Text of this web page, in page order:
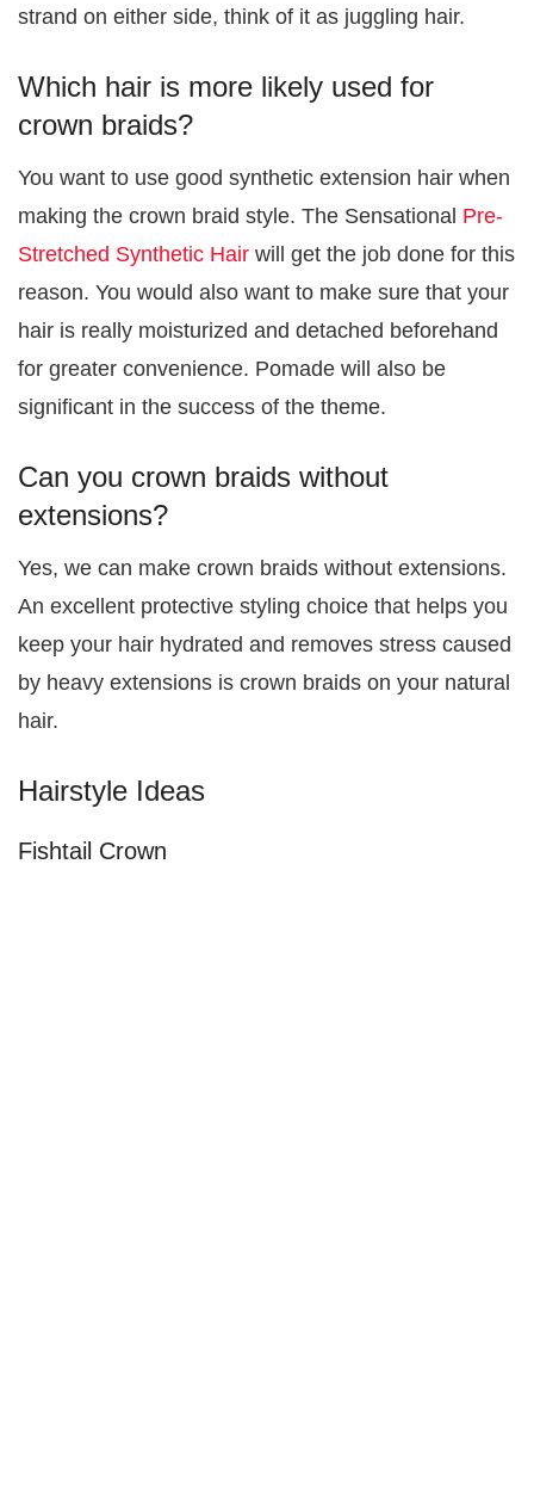
strand on either side, think of it as juggling hair.
Which hair is more likely used for
crown braids?
You want to use good synthetic extension hair when
making the crown braid style. The Sensational Pre-
Stretched Synthetic Hair will get the job done for this
reason. You would also want to make sure that your
hair is really moisturized and detached beforehand
for greater convenience. Pomade will also be
significant in the success of the theme.
Can you crown braids without
extensions?
Yes, we can make crown braids without extensions.
An excellent protective styling choice that helps you
keep your hair hydrated and removes stress caused
by heavy extensions is crown braids on your natural
hair.
Hairstyle Ideas
Fishtail Crown